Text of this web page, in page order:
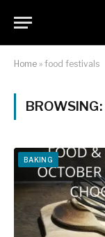
Home » food festivals
BROWSING:
BAKING